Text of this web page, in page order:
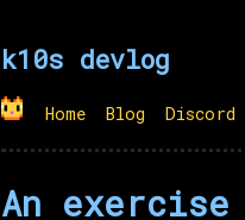
k10s devlog
Home Blog Discord
An